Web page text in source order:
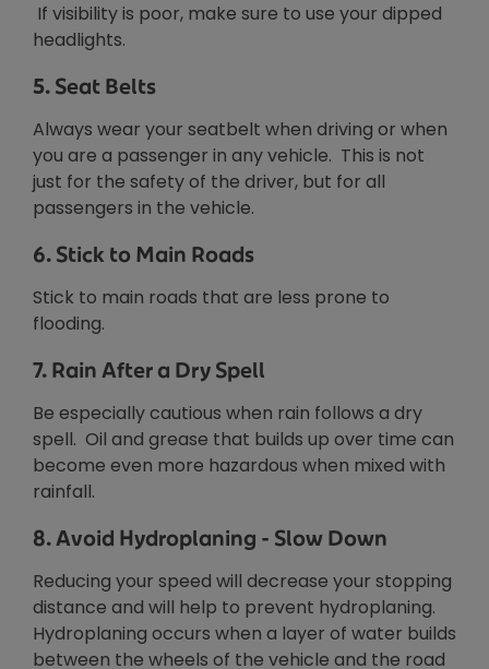
If visibility is poor, make sure to use your dipped
headlights.
5. Seat Belts
Always wear your seatbelt when driving or when
you are a passenger in any vehicle. This is not
just for the safety of the driver, but for all
passengers in the vehicle.
6. Stick to Main Roads
Stick to main roads that are less prone to
flooding.
7. Rain After a Dry Spell
Be especially cautious when rain follows a dry
spell. Oil and grease that builds up over time can
become even more hazardous when mixed with
rainfall.
8. Avoid Hydroplaning - Slow Down
Reducing your speed will decrease your stopping
distance and will help to prevent hydroplaning.
Hydroplaning occurs when a layer of water builds
between the wheels of the vehicle and the road